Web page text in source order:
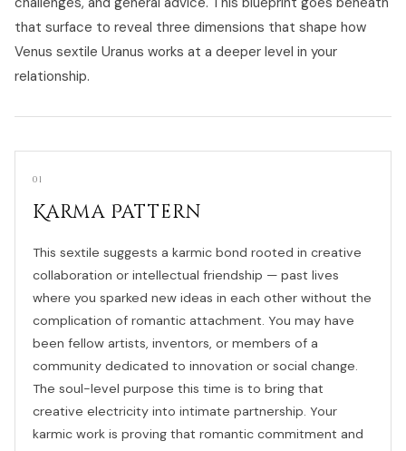
that surface to reveal three dimensions that shape how
Venus sextile Uranus works at a deeper level in your
relationship.
01
Karma Pattern
This sextile suggests a karmic bond rooted in creative
collaboration or intellectual friendship — past lives
where you sparked new ideas in each other without the
complication of romantic attachment. You may have
been fellow artists, inventors, or members of a
community dedicated to innovation or social change.
The soul-level purpose this time is to bring that
creative electricity into intimate partnership. Your
karmic work is proving that romantic commitment and